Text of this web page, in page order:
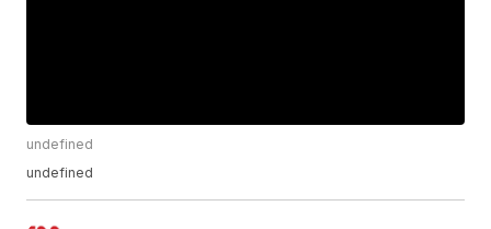
undefined
undefined